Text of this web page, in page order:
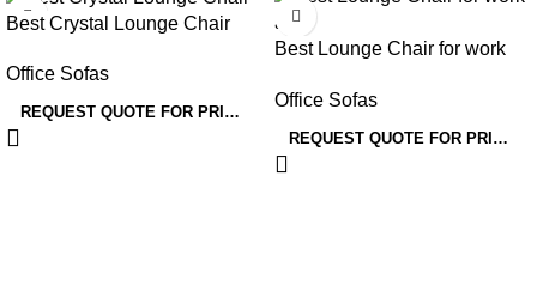
Best Crystal Lounge Chair
Office Sofas
REQUEST QUOTE FOR PRICING
Best Lounge Chair for work
Office Sofas
REQUEST QUOTE FOR PRICING